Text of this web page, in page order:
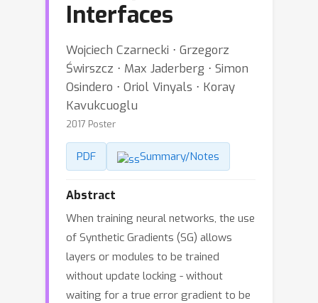
Interfaces
Wojciech Czarnecki ⋅ Grzegorz
Świrszcz ⋅ Max Jaderberg ⋅ Simon
Osindero ⋅ Oriol Vinyals ⋅ Koray
Kavukcuoglu
2017 Poster
PDF Summary/Notes
Abstract
When training neural networks, the use
of Synthetic Gradients (SG) allows
layers or modules to be trained
without update locking - without
waiting for a true error gradient to be